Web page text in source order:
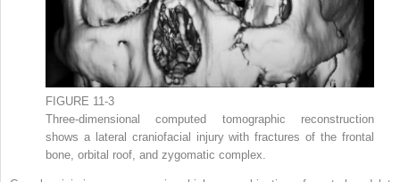
FIGURE 11-3
Three-dimensional computed tomographic reconstruction
shows a lateral craniofacial injury with fractures of the frontal
bone, orbital roof, and zygomatic complex.